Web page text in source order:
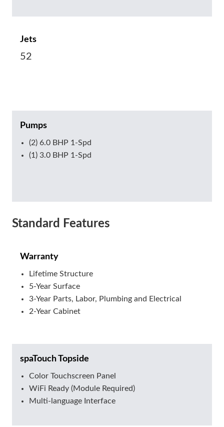
Jets
52
Pumps
(2) 6.0 BHP 1-Spd
(1) 3.0 BHP 1-Spd
Standard Features
Warranty
Lifetime Structure
5-Year Surface
3-Year Parts, Labor, Plumbing and Electrical
2-Year Cabinet
spaTouch Topside
Color Touchscreen Panel
WiFi Ready (Module Required)
Multi-language Interface